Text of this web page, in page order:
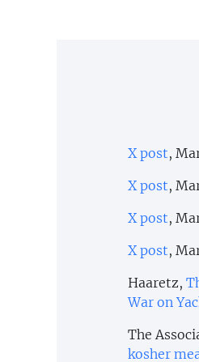
X post,
X post,
X post,
X post,
Haaretz,
War on
The
kosher